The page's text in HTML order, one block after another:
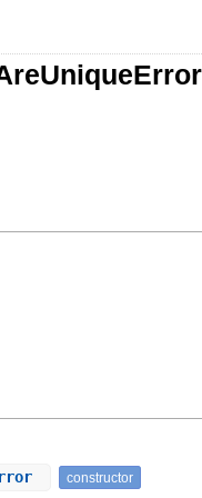
constructor